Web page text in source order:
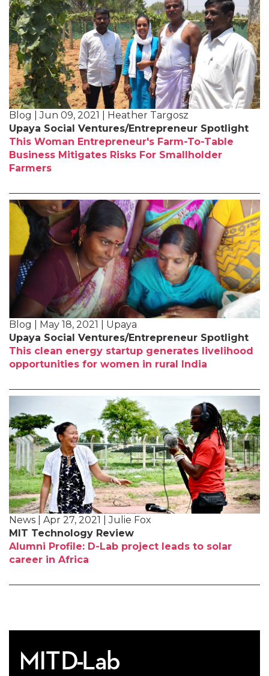
Blog | Jun 09, 2021 | Heather Targosz
Upaya Social Ventures/Entrepreneur Spotlight
This Woman Entrepreneur's Farm-To-Table
Business Mitigates Risks For Smallholder
Farmers
Blog | May 18, 2021 | Upaya
Upaya Social Ventures/Entrepreneur Spotlight
This clean energy startup generates livelihood
opportunities for women in rural India
News | Apr 27, 2021 | Julie Fox
MIT Technology Review
Alumni Profile: D-Lab project leads to solar
career in Africa